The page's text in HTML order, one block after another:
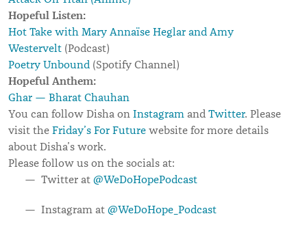
Hopeful Listen:
Hot Take with Mary Annaïse Heglar and Amy
Westervelt (Podcast)
Poetry Unbound (Spotify Channel)
Hopeful Anthem:
Ghar — Bharat Chauhan
You can follow Disha on Instagram and Twitter. Please
visit the Friday’s For Future website for more details
about Disha’s work.
Please follow us on the socials at:
Twitter at @WeDoHopePodcast
Instagram at @WeDoHope_Podcast